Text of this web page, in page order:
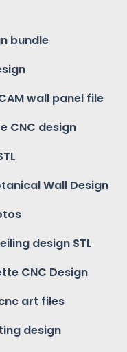
bundle
wall panel file
CNC design
Wall Design
design STL
CNC Design
art files
design